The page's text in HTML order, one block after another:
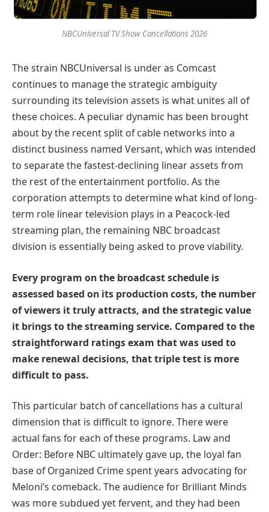
NBCUniversal TV Show Cancellations 2026
The strain NBCUniversal is under as Comcast
continues to manage the strategic ambiguity
surrounding its television assets is what unites all of
these choices. A peculiar dynamic has been brought
about by the recent split of cable networks into a
distinct business named Versant, which was intended
to separate the fastest-declining linear assets from
the rest of the entertainment portfolio. As the
corporation attempts to determine what kind of long-
term role linear television plays in a Peacock-led
streaming plan, the remaining NBC broadcast
division is essentially being asked to prove viability.
Every program on the broadcast schedule is
assessed based on its production costs, the number
of viewers it truly attracts, and the strategic value
it brings to the streaming service. Compared to the
straightforward ratings exam that was used to
make renewal decisions, that triple test is more
difficult to pass.
This particular batch of cancellations has a cultural
dimension that is difficult to ignore. There were
actual fans for each of these programs. Law and
Order: Before NBC ultimately gave up, the loyal fan
base of Organized Crime spent years advocating for
Meloni’s comeback. The audience for Brilliant Minds
was more subdued yet fervent, and they had been